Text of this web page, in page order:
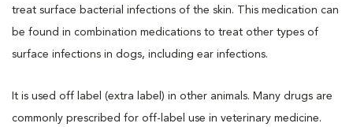
treat surface bacterial infections of the skin. This medication can
be found in combination medications to treat other types of
surface infections in dogs, including ear infections.
It is used off label (extra label) in other animals. Many drugs are
commonly prescribed for off-label use in veterinary medicine.